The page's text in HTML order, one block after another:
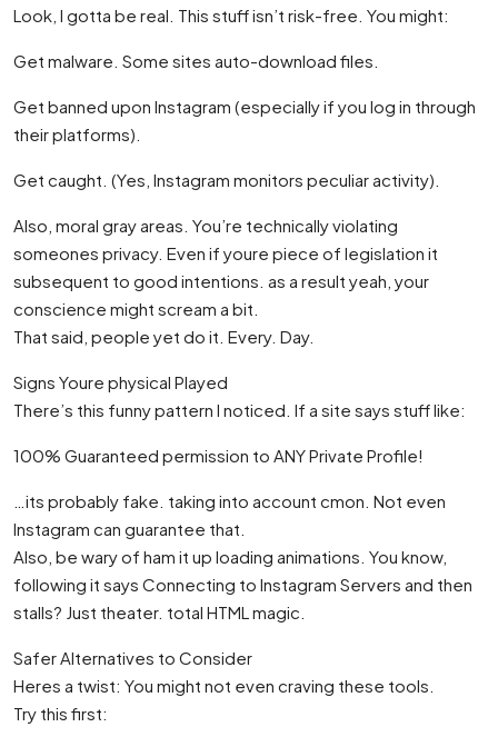
Look, I gotta be real. This stuff isn’t risk-free. You might:
Get malware. Some sites auto-download files.
Get banned upon Instagram (especially if you log in through
their platforms).
Get caught. (Yes, Instagram monitors peculiar activity).
Also, moral gray areas. You’re technically violating
someones privacy. Even if youre piece of legislation it
subsequent to good intentions. as a result yeah, your
conscience might scream a bit.
That said, people yet do it. Every. Day.
Signs Youre physical Played
There’s this funny pattern I noticed. If a site says stuff like:
100% Guaranteed permission to ANY Private Profile!
…its probably fake. taking into account cmon. Not even
Instagram can guarantee that.
Also, be wary of ham it up loading animations. You know,
following it says Connecting to Instagram Servers and then
stalls? Just theater. total HTML magic.
Safer Alternatives to Consider
Heres a twist: You might not even craving these tools.
Try this first: